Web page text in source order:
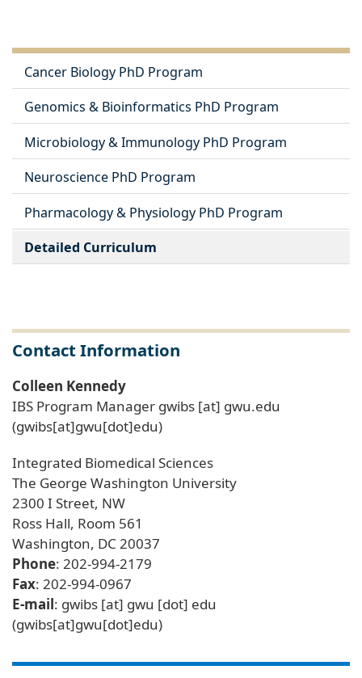
Cancer Biology PhD Program
Genomics & Bioinformatics PhD Program
Microbiology & Immunology PhD Program
Neuroscience PhD Program
Pharmacology & Physiology PhD Program
Detailed Curriculum
Contact Information
Colleen Kennedy
IBS Program Manager gwibs [at] gwu.edu
(gwibs[at]gwu[dot]edu)
Integrated Biomedical Sciences
The George Washington University
2300 I Street, NW
Ross Hall, Room 561
Washington, DC 20037
Phone: 202-994-2179
Fax: 202-994-0967
E-mail: gwibs [at] gwu [dot] edu
(gwibs[at]gwu[dot]edu)